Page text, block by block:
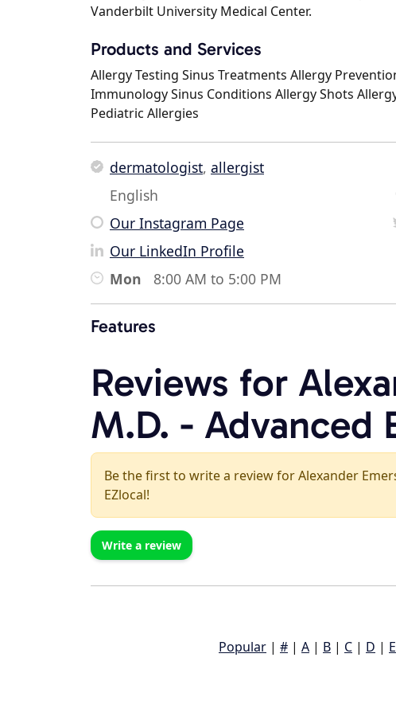
Vanderbilt University Medical Center.
Products and Services
Allergy Testing Sinus Treatments Allergy
Immunology Sinus Conditions Allergy Shots
Pediatric Allergies
dermatologist, allergist
English
Our Instagram Page
Our LinkedIn Profile
Mon
8:00 AM to 5:00 PM
Features
Reviews for
M.D. - Advanced
Be the first to write a review for Alexander
EZlocal!
Write a review
Popular | # | A | B | C | D | E